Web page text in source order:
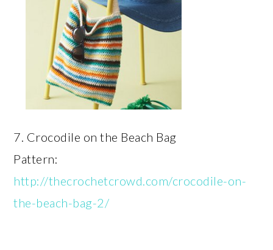
7. Crocodile on the Beach Bag
Pattern:
http://thecrochetcrowd.com/crocodile-on-
the-beach-bag-2/